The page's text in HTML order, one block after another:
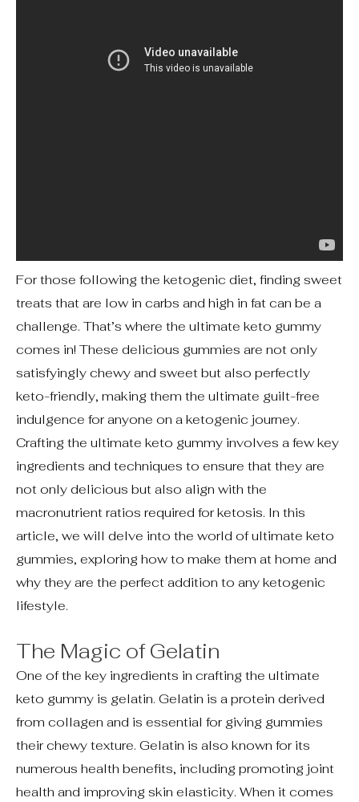
For those following the ketogenic diet, finding sweet
treats that are low in carbs and high in fat can be a
challenge. That’s where the ultimate keto gummy
comes in! These delicious gummies are not only
satisfyingly chewy and sweet but also perfectly
keto-friendly, making them the ultimate guilt-free
indulgence for anyone on a ketogenic journey.
Crafting the ultimate keto gummy involves a few key
ingredients and techniques to ensure that they are
not only delicious but also align with the
macronutrient ratios required for ketosis. In this
article, we will delve into the world of ultimate keto
gummies, exploring how to make them at home and
why they are the perfect addition to any ketogenic
lifestyle.
The Magic of Gelatin
One of the key ingredients in crafting the ultimate
keto gummy is gelatin. Gelatin is a protein derived
from collagen and is essential for giving gummies
their chewy texture. Gelatin is also known for its
numerous health benefits, including promoting joint
health and improving skin elasticity. When it comes